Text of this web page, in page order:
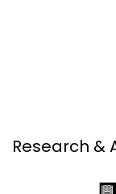
Research &